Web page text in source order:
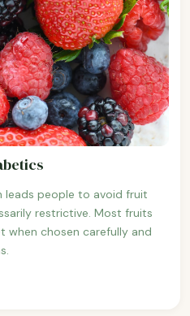
leads people to avoid fruit
restrictive. Most fruits
chosen carefully and